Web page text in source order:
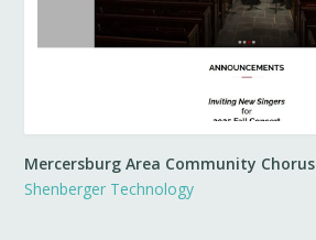
Mercersburg Area Community Chorus
Shenberger Technology